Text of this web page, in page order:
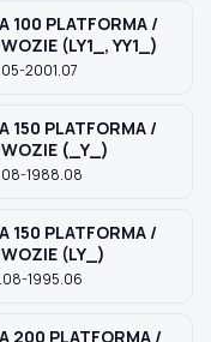
100 PLATFORMA /
(LY1_, YY1_)
2001.07
150 PLATFORMA /
(_Y_)
1988.08
150 PLATFORMA /
(LY_)
1995.06
200 PLATFORMA /